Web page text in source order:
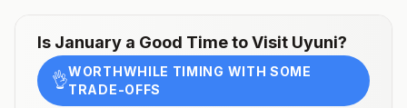
Is January a Good Time to Visit Uyuni?
👌WORTHWHILE TIMING WITH SOME
TRADE-OFFS